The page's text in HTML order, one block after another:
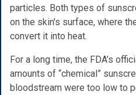
particles. Both types of
on the skin's surface, where
convert it into heat.
For a long time, the FDA’s
amounts of “chemical”
bloodstream were too low to